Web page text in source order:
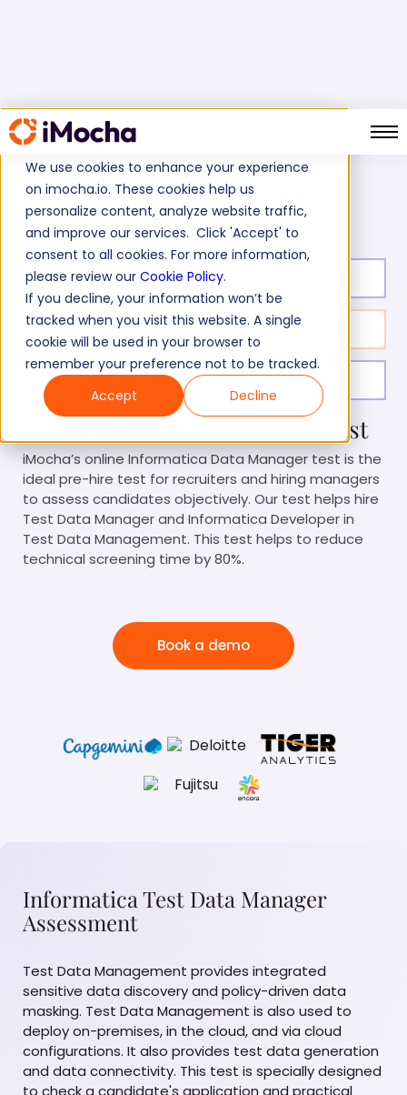
We use cookies to enhance your experience
on imocha.io. These cookies help us
personalize content, analyze website traffic,
and improve our services. Click 'Accept' to
consent to all cookies. For more information,
please review our Cookie Policy.
If you decline, your information won’t be
tracked when you visit this website. A single
cookie will be used in your browser to
remember your preference not to be tracked.
Accept
Decline
Home ETL Tests Informatica Data Manager Test
Test duration:
No. of questions: 10
Level of experience: Entry/Mid/Expert
Informatica Data Manager Test
iMocha’s online Informatica Data Manager test is the
ideal pre-hire test for recruiters and hiring managers
to assess candidates objectively. Our test helps hire
Test Data Manager and Informatica Developer in
Test Data Management. This test helps to reduce
technical screening time by 80%.
Book a demo
Informatica Test Data Manager
Assessment
Test Data Management provides integrated
sensitive data discovery and policy-driven data
masking. Test Data Management is also used to
deploy on-premises, in the cloud, and via cloud
configurations. It also provides test data generation
and data connectivity. This test is specially designed
to check a candidate's application and practical